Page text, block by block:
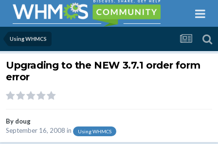
Using WHMCS
Upgrading to the NEW 3.7.1 order form
error
By doug
September 16, 2008 in Using WHMCS